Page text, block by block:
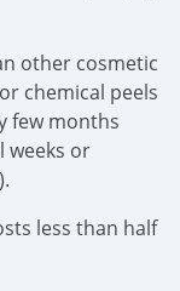
other cosmetic
chemical peels
few months
weeks or
less than half